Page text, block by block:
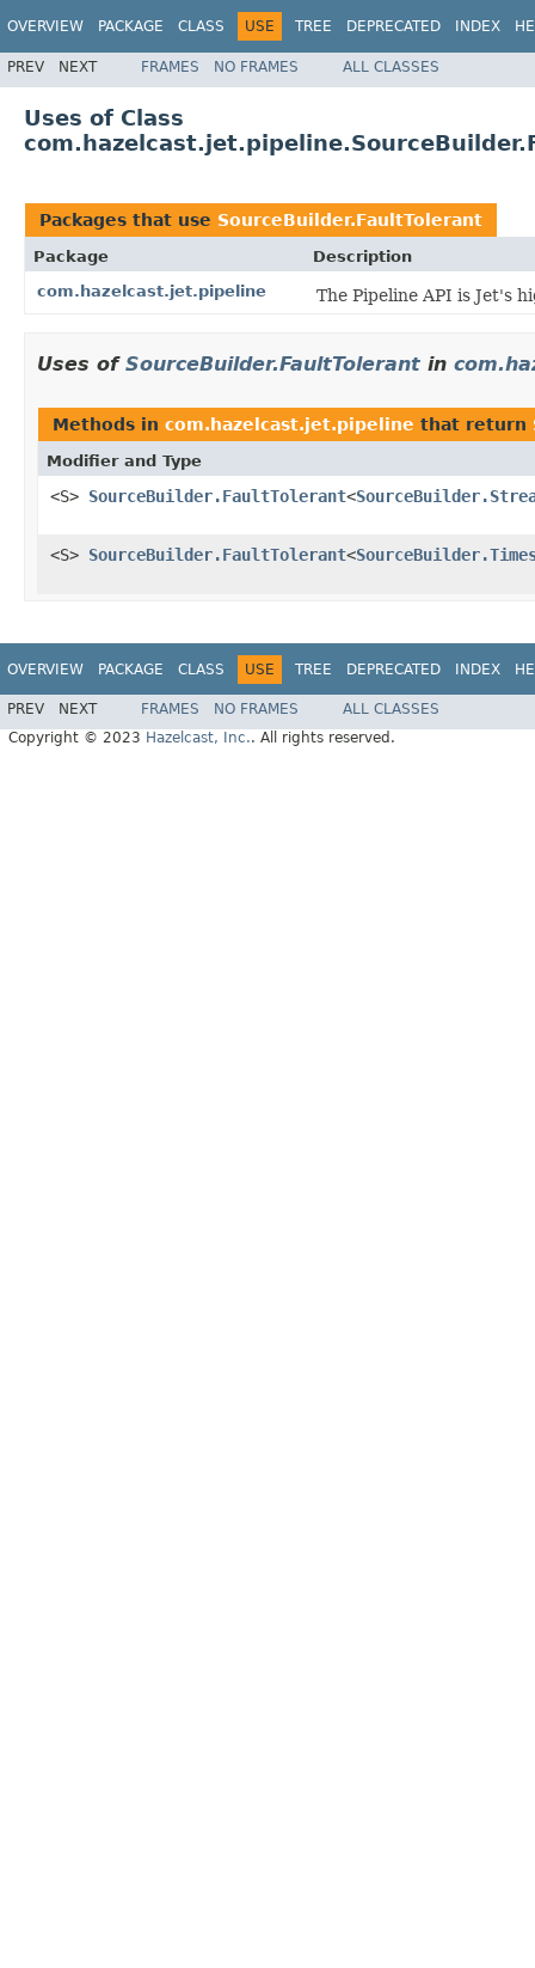
OVERVIEW PACKAGE CLASS USE TREE DEPRECATED INDEX
PREV NEXT FRAMES NO FRAMES ALL CLASSES
Uses of Class
Packages that use SourceBuilder.FaultTolerant
Package
Description
com.hazelcast.jet.pipeline
The Pipeline API is Jet's
Uses of SourceBuilder.FaultTolerant in
Methods in com.hazelcast.jet.pipeline that return
Modifier and Type
<S> SourceBuilder.FaultTolerant<
<S> SourceBuilder.FaultTolerant<
OVERVIEW PACKAGE CLASS USE TREE DEPRECATED INDEX
PREV NEXT FRAMES NO FRAMES
ALL CLASSES
Copyright © 2023 Hazelcast, Inc.. All rights reserved.